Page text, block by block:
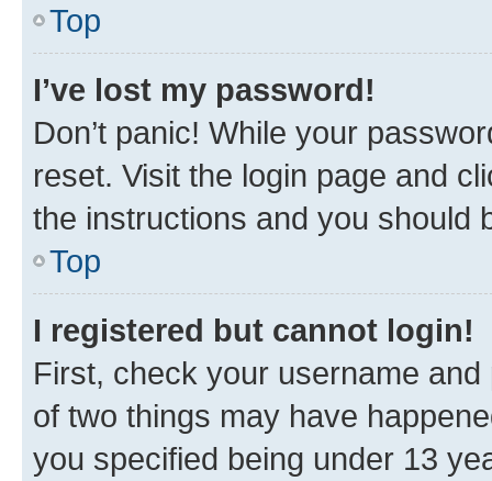
Top
I’ve lost my password!
Don’t panic! While your
reset. Visit the login page and
the instructions and you should
Top
I registered but cannot login!
First, check your username
of two things may have
you specified being under 13